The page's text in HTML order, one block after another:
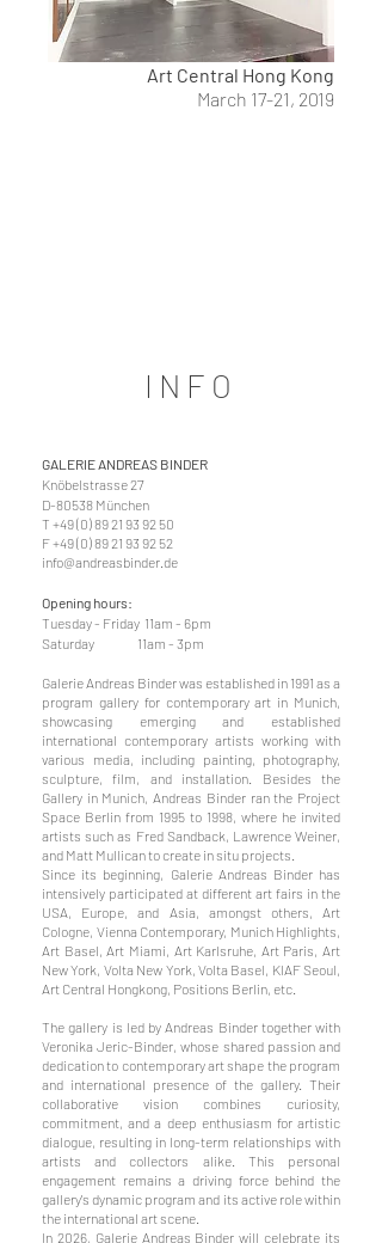
Art Central Hong Kong
March 17-21, 2019
INFO
GALERIE ANDREAS BINDER
Knöbelstrasse 27
D-80538 München
T +49 (0) 89 21 93 92 50
F +49 (0) 89 21 93 92 52
info@andreasbinder.de
Opening hours:
Tuesday - Friday 11am - 6pm
Saturday 11am - 3pm
Galerie Andreas Binder was established in 1991 as a
program gallery for contemporary art in Munich,
showcasing emerging and established
international contemporary artists working with
various media, including painting, photography,
sculpture, film, and installation. Besides the
Gallery in Munich, Andreas Binder ran the Project
Space Berlin from 1995 to 1998, where he invited
artists such as Fred Sandback, Lawrence Weiner,
and Matt Mullican to create in situ projects.
Since its beginning, Galerie Andreas Binder has
intensively participated at different art fairs in the
USA, Europe, and Asia, amongst others, Art
Cologne, Vienna Contemporary, Munich Highlights,
Art Basel, Art Miami, Art Karlsruhe, Art Paris, Art
New York, Volta New York, Volta Basel, KIAF Seoul,
Art Central Hongkong, Positions Berlin, etc.
The gallery is led by Andreas Binder together with
Veronika Jeric-Binder, whose shared passion and
dedication to contemporary art shape the program
and international presence of the gallery. Their
collaborative vision combines curiosity,
commitment, and a deep enthusiasm for artistic
dialogue, resulting in long-term relationships with
artists and collectors alike. This personal
engagement remains a driving force behind the
gallery's dynamic program and its active role within
the international art scene.
In 2026, Galerie Andreas Binder will celebrate its